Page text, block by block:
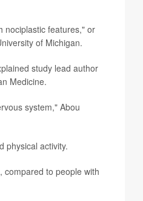
nociplastic features," or
of Michigan.
study lead author
Medicine.
system," Abou
physical activity.
compared to people with